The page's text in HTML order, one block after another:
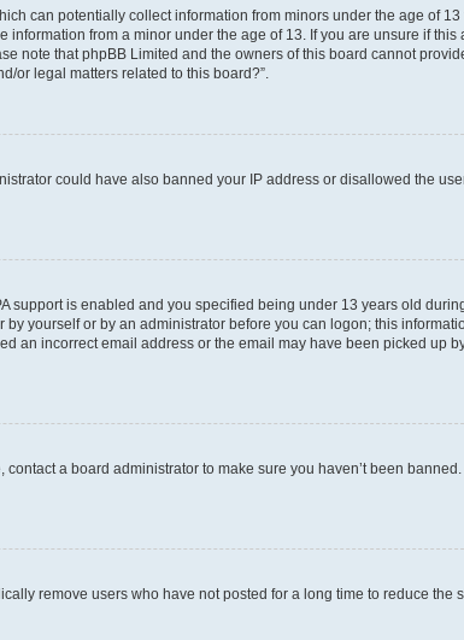
can potentially collect information from minors under the age of
from a minor under the age of 13. If you are unsure if this
note that phpBB Limited and the owners of this board cannot
or legal matters related to this board?”.
could have also banned your IP address or disallowed the
support is enabled and you specified being under 13 years old
yourself or by an administrator before you can logon; this
an incorrect email address or the email may have been picked up
a board administrator to make sure you haven’t been
remove users who have not posted for a long time to reduce the